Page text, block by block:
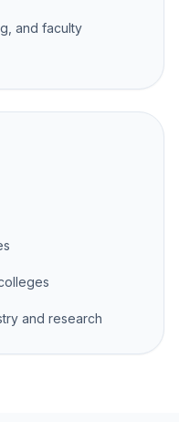
and faculty
and research